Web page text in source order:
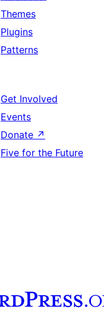
Themes
Plugins
Patterns
Get Involved
Events
Donate ↗
Five for the Future